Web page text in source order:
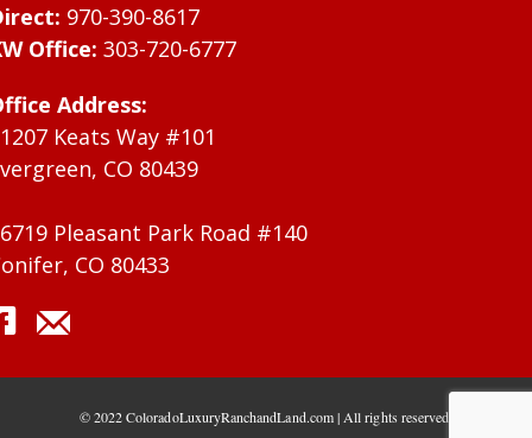
970-390-8617
Office: 303-720-6777
Address:
Keats Way #101
CO 80439
Pleasant Park Road #140
CO 80433
© 2022 ColoradoLuxuryRanchandLand.com | All rights reserved.